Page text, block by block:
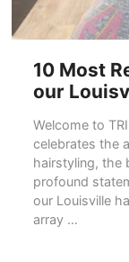
10 Most
our
Welcome to
celebrates the
hairstyling, the
profound
our Louisville
array …